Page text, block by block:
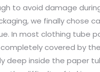
to avoid damage
we finally chose
In most clothing tube
covered by
deep inside the paper